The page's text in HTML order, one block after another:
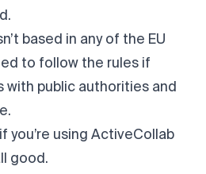
.
based in any of the EU
to follow the rules if
with public authorities and
you’re using ActiveCollab
good.